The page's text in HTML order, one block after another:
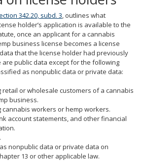
342.20, subd. 3, outlines what
holder’s application is available to the
once an applicant for a cannabis
business license becomes a license
that the license holder had previously
are public data except for the following
as nonpublic data or private data:
or wholesale customers of a cannabis
business.
workers or hemp workers.
account statements, and other financial
nonpublic data or private data on
13 or other applicable law.